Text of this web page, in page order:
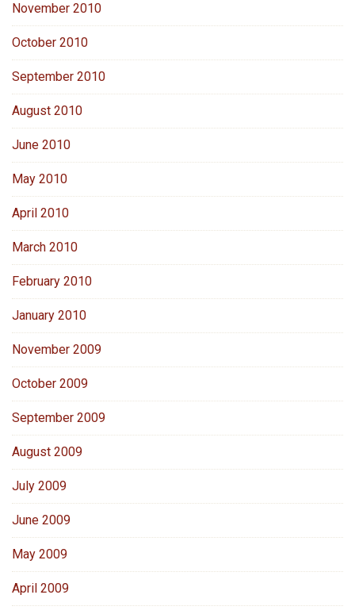
November 2010
October 2010
September 2010
August 2010
June 2010
May 2010
April 2010
March 2010
February 2010
January 2010
November 2009
October 2009
September 2009
August 2009
July 2009
June 2009
May 2009
April 2009